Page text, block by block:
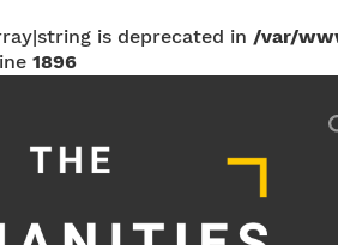
is deprecated in /var/
1896